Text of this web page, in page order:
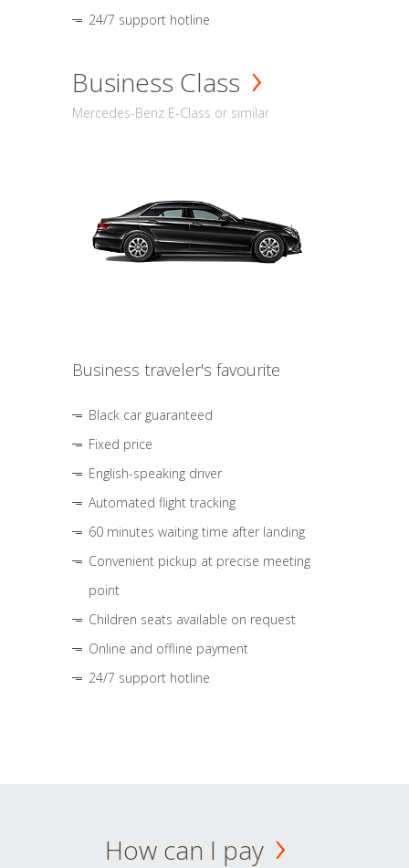
24/7 support hotline
Business Class
Mercedes-Benz E-Class or similar
Business traveler's favourite
Black car guaranteed
Fixed price
English-speaking driver
Automated flight tracking
60 minutes waiting time after landing
Convenient pickup at precise meeting
point
Children seats available on request
Online and offline payment
24/7 support hotline
How can I pay